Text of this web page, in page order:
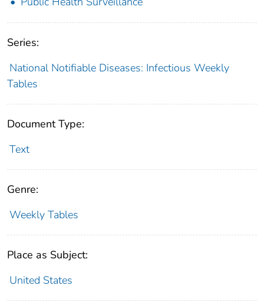
Series:
National Notifiable Diseases: Infectious Weekly
Tables
Document Type:
Text
Genre:
Weekly Tables
Place as Subject:
United States